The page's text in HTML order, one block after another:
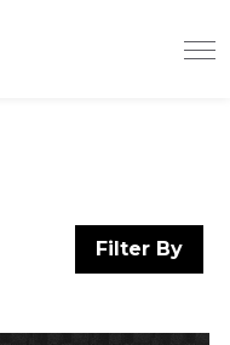
Filter By